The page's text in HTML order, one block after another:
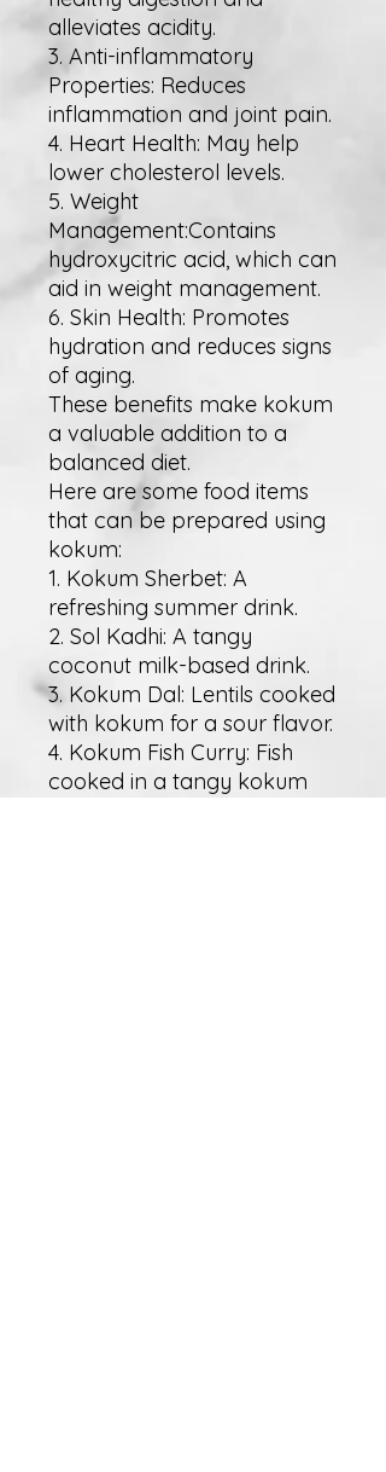
alleviates acidity.
3. Anti-inflammatory
Properties: Reduces
inflammation and joint pain.
4. Heart Health: May help
lower cholesterol levels.
5. Weight
Management:Contains
hydroxycitric acid, which can
aid in weight management.
6. Skin Health: Promotes
hydration and reduces signs
of aging.
These benefits make kokum
a valuable addition to a
balanced diet.
Here are some food items
that can be prepared using
kokum:
1. Kokum Sherbet: A
refreshing summer drink.
2. Sol Kadhi: A tangy
coconut milk-based drink.
3. Kokum Dal: Lentils cooked
with kokum for a sour flavor.
4. Kokum Fish Curry: Fish
cooked in a tangy kokum